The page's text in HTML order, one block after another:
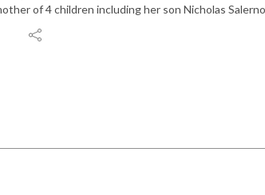
of 4 children including her son Nicholas